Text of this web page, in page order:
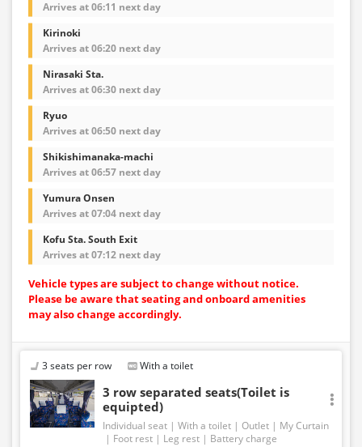
Arrives at 06:11 next day
Kirinoki
Arrives at 06:20 next day
Nirasaki Sta.
Arrives at 06:30 next day
Ryuo
Arrives at 06:50 next day
Shikishimanaka-machi
Arrives at 06:57 next day
Yumura Onsen
Arrives at 07:04 next day
Kofu Sta. South Exit
Arrives at 07:12 next day
Vehicle types are subject to change without notice.
Please be aware that seating and onboard amenities
may also change accordingly.
3 seats per row With a toilet
3 row separated seats(Toilet is
equipted)
Individual seat With a toilet Outlet
My Curtain
Foot rest
Leg rest Battery charge